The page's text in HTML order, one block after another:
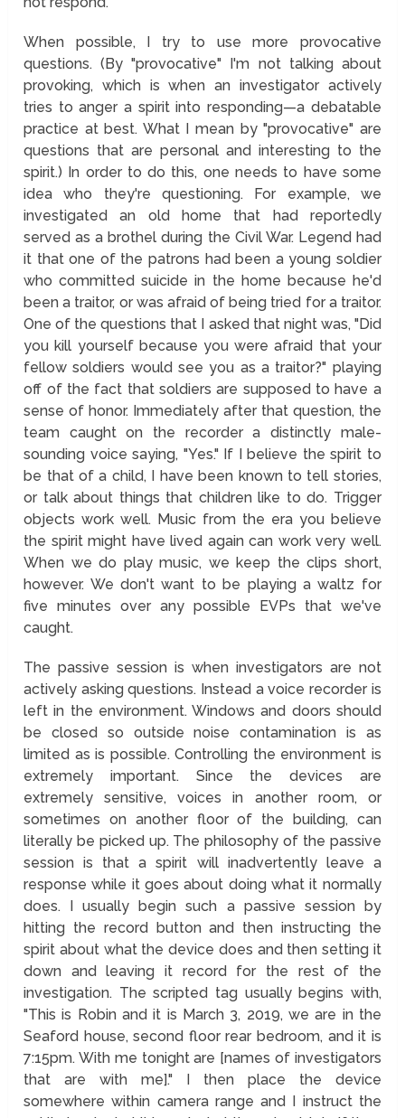
When possible, I try to use more provocative
questions. (By "provocative" I'm not talking about
provoking, which is when an investigator actively
tries to anger a spirit into responding—a debatable
practice at best. What I mean by "provocative" are
questions that are personal and interesting to the
spirit.) In order to do this, one needs to have some
idea who they're questioning. For example, we
investigated an old home that had reportedly
served as a brothel during the Civil War. Legend had
it that one of the patrons had been a young soldier
who committed suicide in the home because he'd
been a traitor, or was afraid of being tried for a traitor.
One of the questions that I asked that night was, "Did
you kill yourself because you were afraid that your
fellow soldiers would see you as a traitor?" playing
off of the fact that soldiers are supposed to have a
sense of honor. Immediately after that question, the
team caught on the recorder a distinctly male-
sounding voice saying, "Yes." If I believe the spirit to
be that of a child, I have been known to tell stories,
or talk about things that children like to do. Trigger
objects work well. Music from the era you believe
the spirit might have lived again can work very well.
When we do play music, we keep the clips short,
however. We don't want to be playing a waltz for
five minutes over any possible EVPs that we've
caught.
The passive session is when investigators are not
actively asking questions. Instead a voice recorder is
left in the environment. Windows and doors should
be closed so outside noise contamination is as
limited as is possible. Controlling the environment is
extremely important. Since the devices are
extremely sensitive, voices in another room, or
sometimes on another floor of the building, can
literally be picked up. The philosophy of the passive
session is that a spirit will inadvertently leave a
response while it goes about doing what it normally
does. I usually begin such a passive session by
hitting the record button and then instructing the
spirit about what the device does and then setting it
down and leaving it record for the rest of the
investigation. The scripted tag usually begins with,
"This is Robin and it is March 3, 2019, we are in the
Seaford house, second floor rear bedroom, and it is
7:15pm. With me tonight are [names of investigators
that are with me]." I then place the device
somewhere within camera range and I instruct the